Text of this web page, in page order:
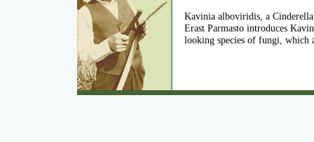
Kavinia alboviridis, a
Erast Parmasto introduces
looking species of fungi, which